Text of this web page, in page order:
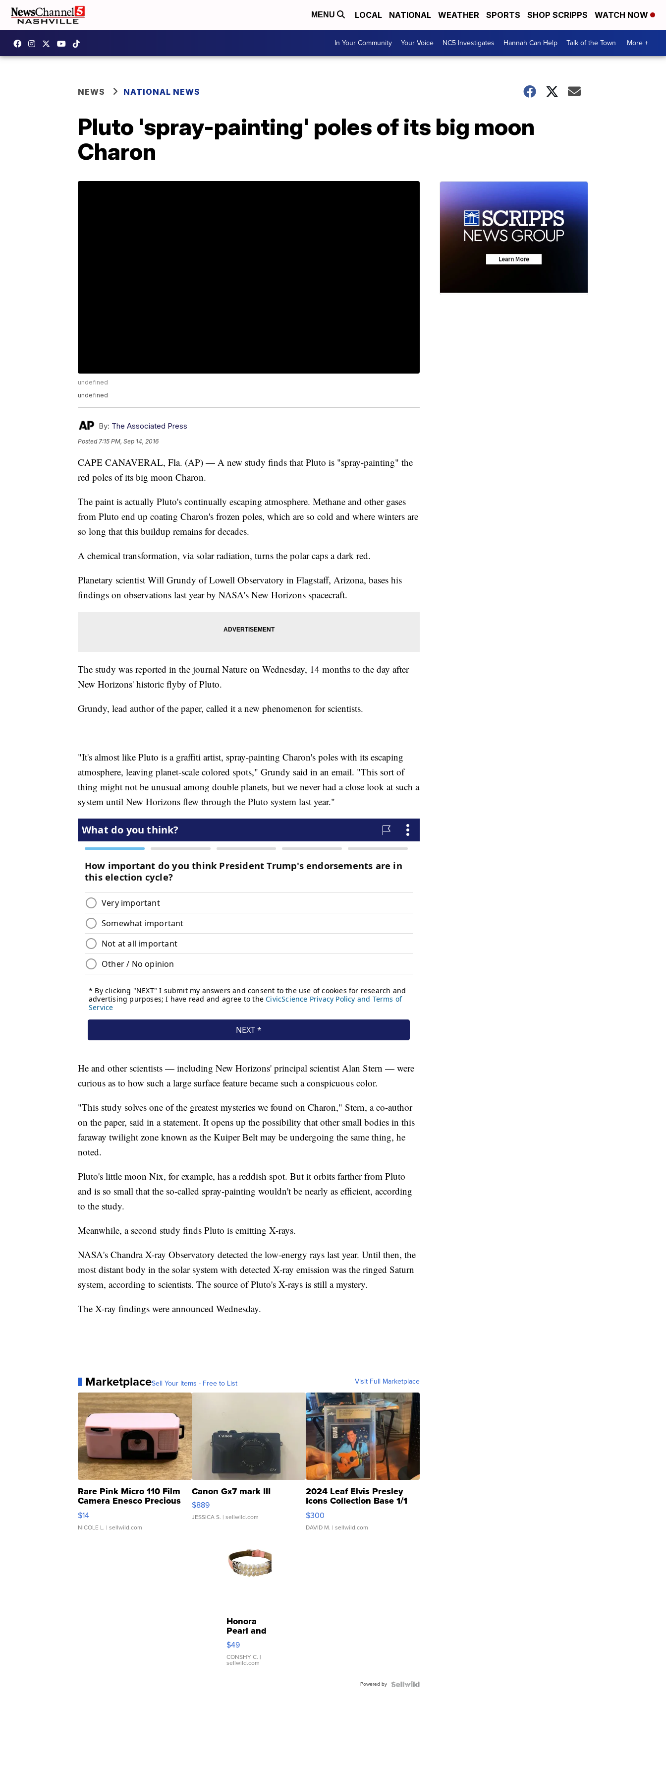
MENU LOCAL NATIONAL WEATHER SPORTS SHOP SCRIPPS WATCH NOW
In Your Community Your Voice NC5 Investigates Hannah Can Help Talk of the Town More +
NEWS NATIONAL NEWS
Pluto 'spray-painting' poles of its big moon
Charon
undefined
undefined
By: The Associated Press
Posted7:15 PM, Sep 14, 2016
CAPE CANAVERAL, Fla. (AP) — A new study finds that Pluto is "spray-painting" the
red poles of its big moon Charon.
The paint is actually Pluto's continually escaping atmosphere. Methane and other gases
from Pluto end up coating Charon's frozen poles, which are so cold and where winters are
so long that this buildup remains for decades.
A chemical transformation, via solar radiation, turns the polar caps a dark red.
Planetary scientist Will Grundy of Lowell Observatory in Flagstaff, Arizona, bases his
findings on observations last year by NASA's New Horizons spacecraft.
The study was reported in the journal Nature on Wednesday, 14 months to the day after
New Horizons' historic flyby of Pluto.
Grundy, lead author of the paper, called it a new phenomenon for scientists.
"It's almost like Pluto is a graffiti artist, spray-painting Charon's poles with its escaping
atmosphere, leaving planet-scale colored spots," Grundy said in an email. "This sort of
thing might not be unusual among double planets, but we never had a close look at such a
system until New Horizons flew through the Pluto system last year."
He and other scientists — including New Horizons' principal scientist Alan Stern — were
curious as to how such a large surface feature became such a conspicuous color.
"This study solves one of the greatest mysteries we found on Charon," Stern, a co-author
on the paper, said in a statement. It opens up the possibility that other small bodies in this
faraway twilight zone known as the Kuiper Belt may be undergoing the same thing, he
noted.
Pluto's little moon Nix, for example, has a reddish spot. But it orbits farther from Pluto
and is so small that the so-called spray-painting wouldn't be nearly as efficient, according
to the study.
Meanwhile, a second study finds Pluto is emitting X-rays.
NASA's Chandra X-ray Observatory detected the low-energy rays last year. Until then, the
most distant body in the solar system with detected X-ray emission was the ringed Saturn
system, according to scientists. The source of Pluto's X-rays is still a mystery.
The X-ray findings were announced Wednesday.
MarketplaceSell Your Items - Free to List Visit Full Marketplace
Rare Pink Micro 110 Film
Camera Enesco Precious
Moments TD4
$14
NICOLE L. | sellwild.com
Canon Gx7 mark III
$889
JESSICA S. | sellwild.com
2024 Leaf Elvis Presley
Icons Collection Base 1/1
SSP Clear ...
$300
DAVID M. | sellwild.com
Honora
Pearl and
Pink
Leather
Bracelet
Adjustable
$49
CONSHY C. |
sellwild.com
Powered by